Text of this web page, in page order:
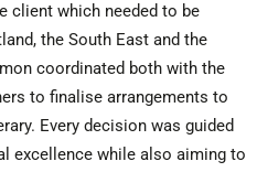
client which needed to be
the South East and the
coordinated both with the
to finalise arrangements to
Every decision was guided
excellence while also aiming to